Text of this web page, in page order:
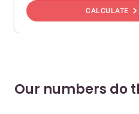
CALCULATE chevron_right
Our numbers do